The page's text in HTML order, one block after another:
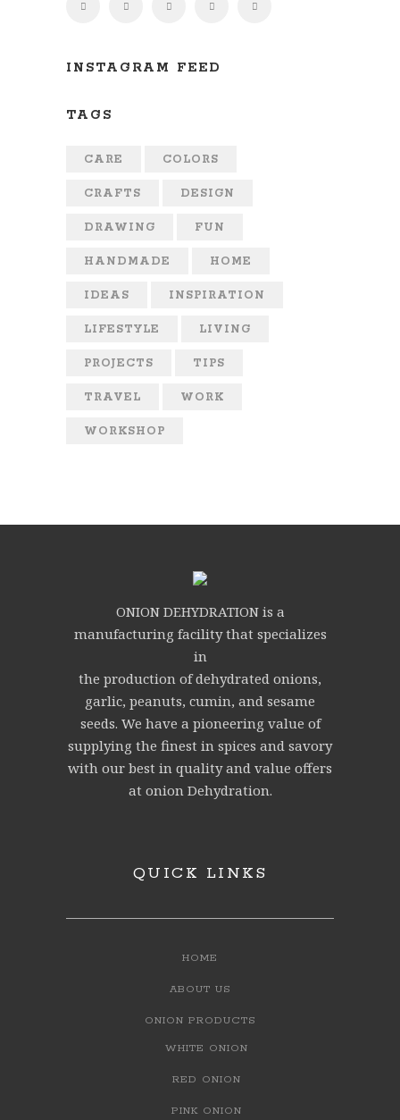
INSTAGRAM FEED
TAGS
CARE COLORS
CRAFTS DESIGN
DRAWING FUN
HANDMADE HOME
IDEAS INSPIRATION
LIFESTYLE LIVING
PROJECTS TIPS
TRAVEL WORK
WORKSHOP
ONION DEHYDRATION is a
manufacturing facility that specializes
in
the production of dehydrated onions,
garlic, peanuts, cumin, and sesame
seeds. We have a pioneering value of
supplying the finest in spices and savory
with our best in quality and value offers
at onion Dehydration.
QUICK LINKS
HOME
ABOUT US
ONION PRODUCTS
WHITE ONION
RED ONION
PINK ONION